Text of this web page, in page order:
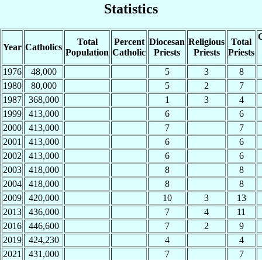
Statistics
Year Catholics
Total
Population
Percent
Catholic
Diocesan
Priests
Religious
Priests
Total
Priests
1976 48,000 5 3
8
1980
80,000 5 2
7
1987
368,000 1 3
4
1999
413,000 6
6
2000
413,000 7
7
2001
413,000 6
6
2002
413,000 6
6
2003
418,000 8
8
2004
418,000 8
8
2009
420,000 10 3
13
2013
436,000 7 4
11
2016
446,600 7 2
9
2019
424,230 4 4
2021
431,000 7
7